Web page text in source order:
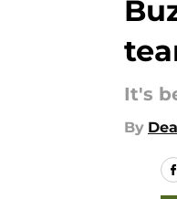
It's
By